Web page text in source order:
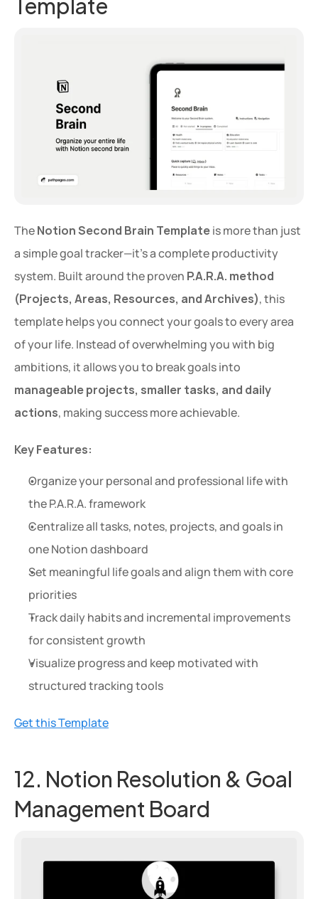
The Notion Second Brain Template is more than just
a simple goal tracker—it’s a complete productivity
system. Built around the proven P.A.R.A. method
(Projects, Areas, Resources, and Archives), this
template helps you connect your goals to every area
of your life. Instead of overwhelming you with big
manageable projects, smaller tasks, and daily
actions, making success more achievable.
Key Features:
Organize your personal and professional life with
the P.A.R.A. framework
Centralize all tasks, notes, projects, and goals in
one Notion dashboard
Set meaningful life goals and align them with core
priorities
Track daily habits and incremental improvements
for consistent growth
Visualize progress and keep motivated with
structured tracking tools
Get this Template
12. Notion Resolution & Goal
Management Board